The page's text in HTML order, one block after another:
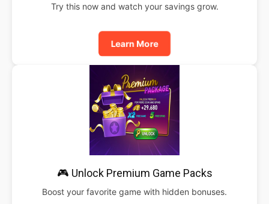
Try this now and watch your savings grow.
Learn More
🎮 Unlock Premium Game Packs
Boost your favorite game with hidden bonuses.